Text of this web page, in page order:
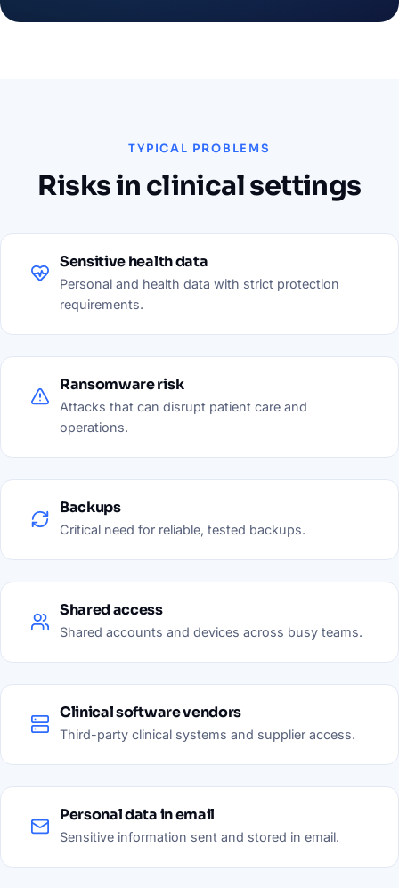
TYPICAL PROBLEMS
Risks in clinical settings
Sensitive health data
Personal and health data with strict protection
requirements.
Ransomware risk
Attacks that can disrupt patient care and
operations.
Backups
Critical need for reliable, tested backups.
Shared access
Shared accounts and devices across busy teams.
Clinical software vendors
Third-party clinical systems and supplier access.
Personal data in email
Sensitive information sent and stored in email.